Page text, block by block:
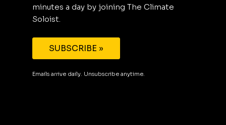
minutes a day by joining The Climate
Soloist.
SUBSCRIBE »
Emails arrive daily. Unsubscribe anytime.